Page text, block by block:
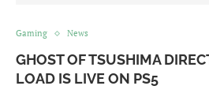
Gaming News
GHOST OF TSUSHIMA
LOAD IS LIVE ON PS5